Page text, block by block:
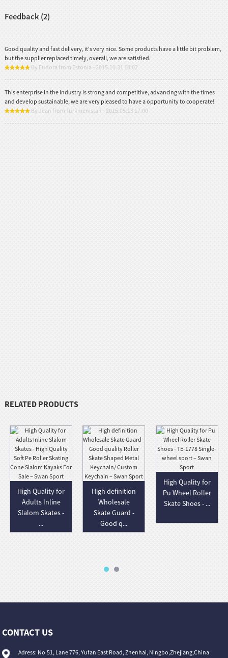
Feedback (2)
Good quality and fast delivery, it's very nice. Some products have a little bit problem,
but the supplier replaced timely, overall, we are satisfied.
By Eudora from Estonia - 2015.10.31 10:02
This enterprise in the industry is strong and competitive, advancing with the times
and develop sustainable, we are very pleased to have a opportunity to cooperate!
By Jean from Turkmenistan - 2015.05.13 17:00
RELATED PRODUCTS
High Quality for
Adults Inline
Slalom Skates -
...
High definition
Wholesale
Skate Guard -
Good q...
High Quality for
Pu Wheel Roller
Skate Shoes - ...
CONTACT US
Adress: No.51, Lane 776, Yufan East Road, Zhenhai, Ningbo,Zhejiang,China